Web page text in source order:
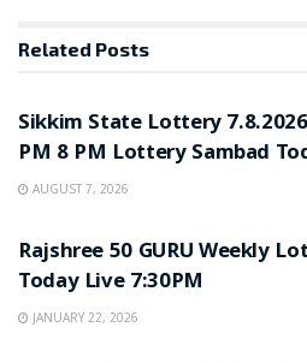
Related Posts
Sikkim State Lottery
PM 8 PM Lottery Sambad
AUGUST 7, 2026
Rajshree 50 GURU Weekly
Today Live 7:30PM
JANUARY 22, 2026